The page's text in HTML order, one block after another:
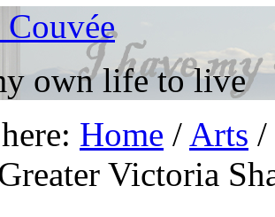
own life to live
Home / Arts /
Victoria